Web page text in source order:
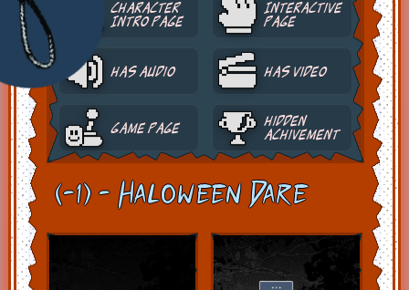
Character
Intro Page
Interactive
Page
Has Audio Has Video
Game Page
Hidden
Achivement
(-1) - Haloween Dare